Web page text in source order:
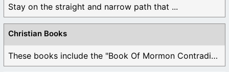
Stay on the straight and narrow path that ...
Christian Books
These books include the "Book Of Mormon Contradictions", ...